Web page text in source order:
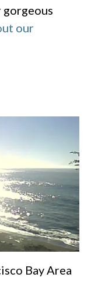
gorgeous
our
Bay Area